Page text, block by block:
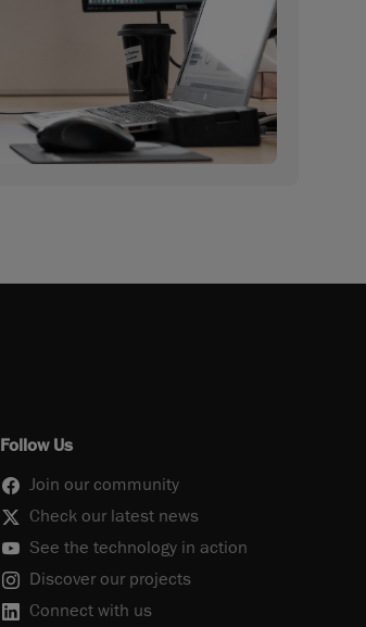
Follow Us
Join our community
Check our latest news
See the technology in action
Discover our projects
Connect with us